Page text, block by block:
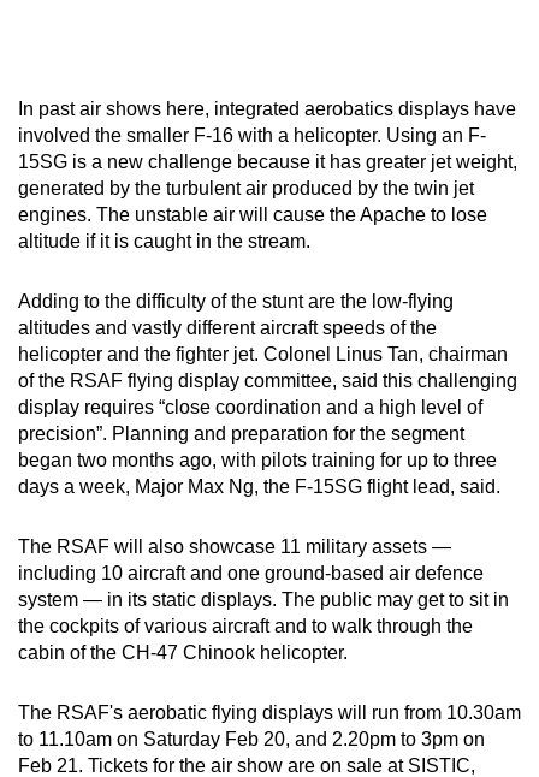
In past air shows here, integrated aerobatics displays have
involved the smaller F-16 with a helicopter. Using an F-
15SG is a new challenge because it has greater jet weight,
generated by the turbulent air produced by the twin jet
engines. The unstable air will cause the Apache to lose
altitude if it is caught in the stream.
Adding to the difficulty of the stunt are the low-flying
altitudes and vastly different aircraft speeds of the
helicopter and the fighter jet. Colonel Linus Tan, chairman
of the RSAF flying display committee, said this challenging
display requires “close coordination and a high level of
precision”. Planning and preparation for the segment
began two months ago, with pilots training for up to three
days a week, Major Max Ng, the F-15SG flight lead, said.
The RSAF will also showcase 11 military assets —
including 10 aircraft and one ground-based air defence
system — in its static displays. The public may get to sit in
the cockpits of various aircraft and to walk through the
cabin of the CH-47 Chinook helicopter.
The RSAF's aerobatic flying displays will run from 10.30am
to 11.10am on Saturday Feb 20, and 2.20pm to 3pm on
Feb 21. Tickets for the air show are on sale at SISTIC,
Contact
us